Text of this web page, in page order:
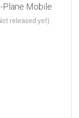
Plane Mobile
released yet)